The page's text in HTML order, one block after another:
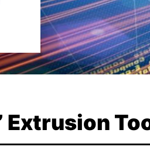
Extrusion